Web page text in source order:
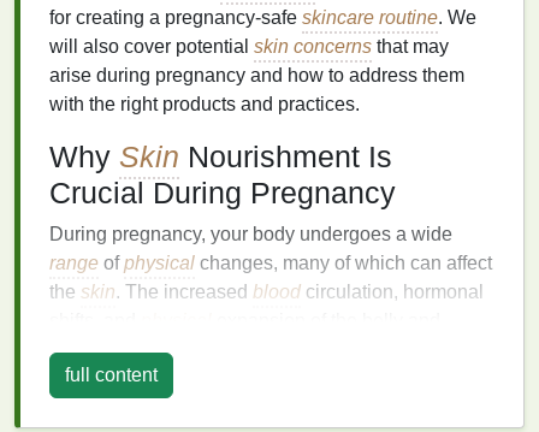
for creating a pregnancy-safe skincare routine. We
will also cover potential skin concerns that may
arise during pregnancy and how to address them
with the right products and practices.
Why Skin Nourishment Is
Crucial During Pregnancy
During pregnancy, your body undergoes a wide
range ofphysical changes, many of which can affect
the skin. The increased blood circulation, hormonal
breastscan cause the
become more
full content